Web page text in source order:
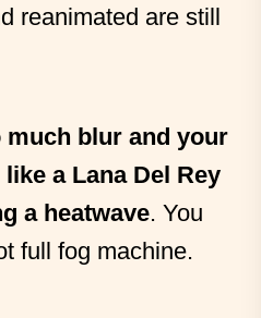
reanimated are still
much blur and your
a Lana Del Rey
a heatwave. You
full fog machine.